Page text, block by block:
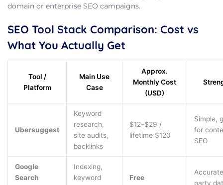
domain or enterprise SEO campaigns.
SEO Tool Stack Comparison: Cost vs
What You Actually Get
Tool /
Platform
Main Use
Case
Approx.
Monthly Cost
(USD)
Ubersuggest
Keyword
research,
site audits,
backlinks
$12–$29 /
lifetime $120
Simple,
for
SEO
Google
Search
Indexing,
keyword
Free
party